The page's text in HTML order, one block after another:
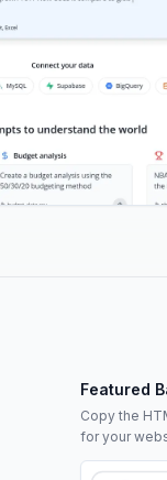
Featured
Copy the
for your